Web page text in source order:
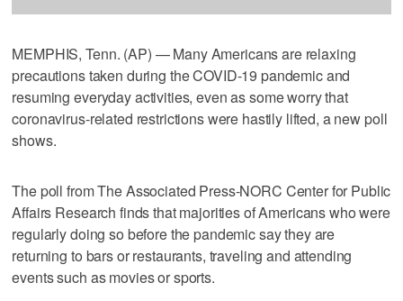
MEMPHIS, Tenn. (AP) — Many Americans are relaxing
precautions taken during the COVID-19 pandemic and
resuming everyday activities, even as some worry that
coronavirus-related restrictions were hastily lifted, a new poll
shows.
The poll from The Associated Press-NORC Center for Public
Affairs Research finds that majorities of Americans who were
regularly doing so before the pandemic say they are
returning to bars or restaurants, traveling and attending
events such as movies or sports.